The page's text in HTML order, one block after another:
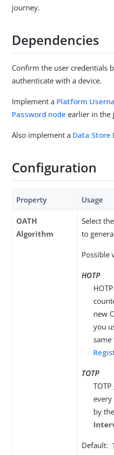
journey.
Dependencies
Confirm the user credentials
authenticate with a device.
Implement a Platform
Password node earlier in the
Also implement a Data Store
Configuration
Property Usage
OATH
Algorithm
Select
to
Possible
HOTP
new
you
same
TOTP
every
by the
Default: